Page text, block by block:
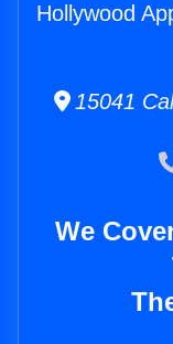
Hollywood
15041
We